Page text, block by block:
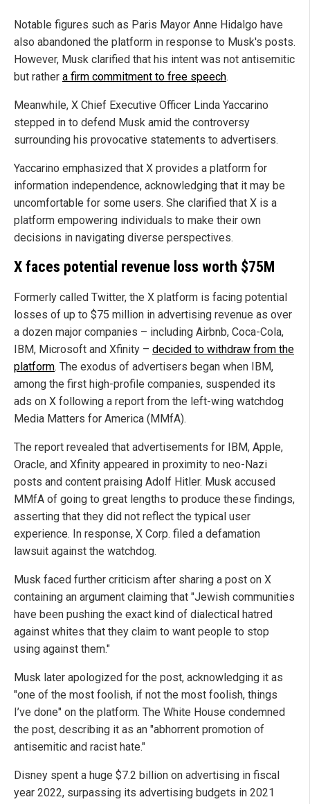
Notable figures such as Paris Mayor Anne Hidalgo have
also abandoned the platform in response to Musk's posts.
However, Musk clarified that his intent was not antisemitic
but rather a firm commitment to free speech.
Meanwhile, X Chief Executive Officer Linda Yaccarino
stepped in to defend Musk amid the controversy
surrounding his provocative statements to advertisers.
Yaccarino emphasized that X provides a platform for
information independence, acknowledging that it may be
uncomfortable for some users. She clarified that X is a
platform empowering individuals to make their own
decisions in navigating diverse perspectives.
X faces potential revenue loss worth $75M
Formerly called Twitter, the X platform is facing potential
losses of up to $75 million in advertising revenue as over
a dozen major companies – including Airbnb, Coca-Cola,
IBM, Microsoft and Xfinity – decided to withdraw from the
platform. The exodus of advertisers began when IBM,
among the first high-profile companies, suspended its
ads on X following a report from the left-wing watchdog
Media Matters for America (MMfA).
The report revealed that advertisements for IBM, Apple,
Oracle, and Xfinity appeared in proximity to neo-Nazi
posts and content praising Adolf Hitler. Musk accused
MMfA of going to great lengths to produce these findings,
asserting that they did not reflect the typical user
experience. In response, X Corp. filed a defamation
lawsuit against the watchdog.
Musk faced further criticism after sharing a post on X
containing an argument claiming that "Jewish communities
have been pushing the exact kind of dialectical hatred
against whites that they claim to want people to stop
using against them."
Musk later apologized for the post, acknowledging it as
"one of the most foolish, if not the most foolish, things
I’ve done" on the platform. The White House condemned
the post, describing it as an "abhorrent promotion of
antisemitic and racist hate."
Disney spent a huge $7.2 billion on advertising in fiscal
year 2022, surpassing its advertising budgets in 2021